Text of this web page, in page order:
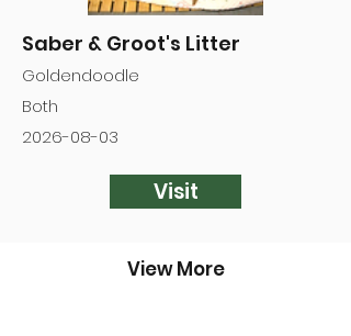
Saber & Groot's Litter
Goldendoodle
Both
2026-08-03
Visit
View More